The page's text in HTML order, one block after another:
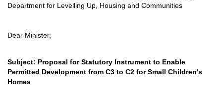
Department for Levelling Up, Housing and Communities
Dear Minister,
Subject: Proposal for Statutory Instrument to Enable
Permitted Development from C3 to C2 for Small Children's
Homes